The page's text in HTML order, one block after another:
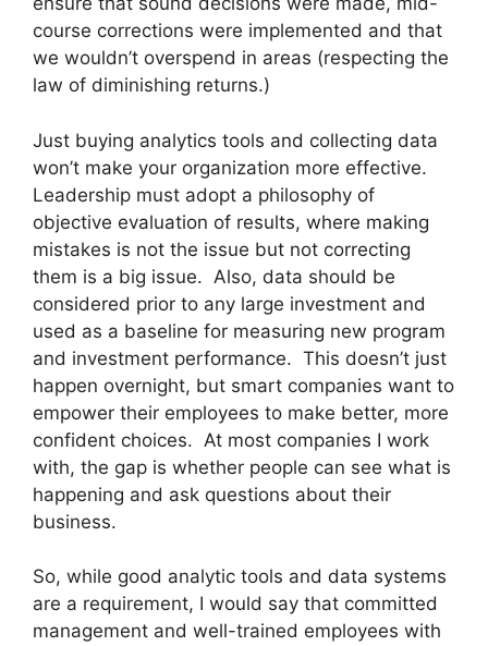
course corrections were implemented and that
we wouldn’t overspend in areas (respecting the
law of diminishing returns.)
Just buying analytics tools and collecting data
won’t make your organization more effective.
Leadership must adopt a philosophy of
objective evaluation of results, where making
mistakes is not the issue but not correcting
them is a big issue. Also, data should be
considered prior to any large investment and
used as a baseline for measuring new program
and investment performance. This doesn’t just
happen overnight, but smart companies want to
empower their employees to make better, more
confident choices. At most companies I work
with, the gap is whether people can see what is
happening and ask questions about their
business.
So, while good analytic tools and data systems
are a requirement, I would say that committed
management and well-trained employees with